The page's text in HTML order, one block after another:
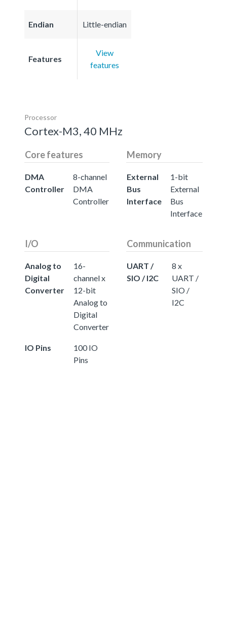
Endian Little-endian
Features
View
features
Processor
Cortex-M3, 40 MHz
Core features
DMA
Controller
8-channel
DMA
Controller
Memory
External
Bus
Interface
1-bit
External
Bus
Interface
I/O
Analog to
Digital
Converter
16-
channel x
12-bit
Analog to
Digital
Converter
IO Pins
100 IO
Pins
Communication
UART /
SIO / I2C
8 x
UART /
SIO /
I2C